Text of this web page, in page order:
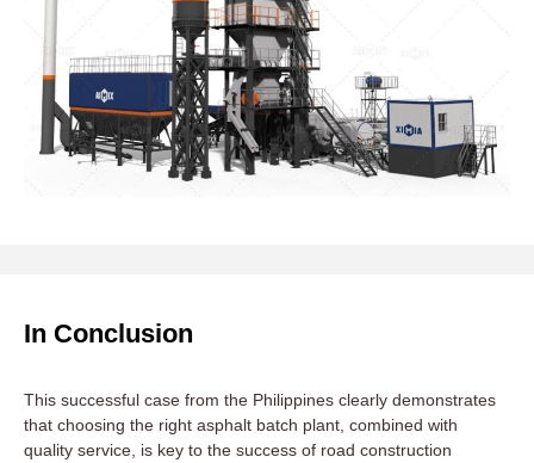
In Conclusion
This successful case from the Philippines clearly demonstrates
that choosing the right asphalt batch plant, combined with
quality service, is key to the success of road construction